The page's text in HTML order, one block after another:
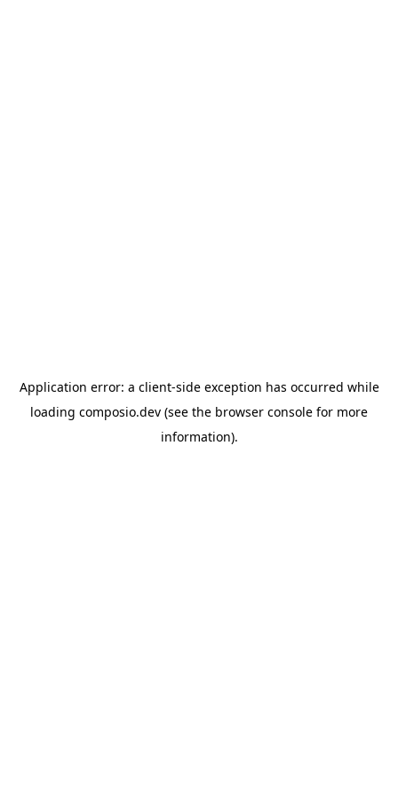
Application error: a client-side exception has occurred while
loading composio.dev (see the browser console for more
information).